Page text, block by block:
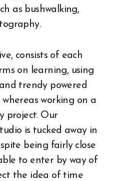
as bushwalking,
consists of each
on learning, using
trendy powered
working on a
project. Our
is tucked away in
being fairly close
to enter by way of
the idea of time